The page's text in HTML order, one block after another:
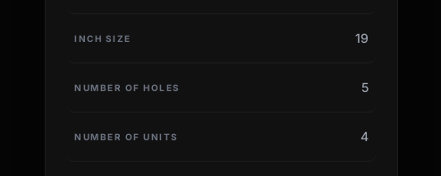
INCH SIZE 19
NUMBER OF HOLES 5
NUMBER OF UNITS 4